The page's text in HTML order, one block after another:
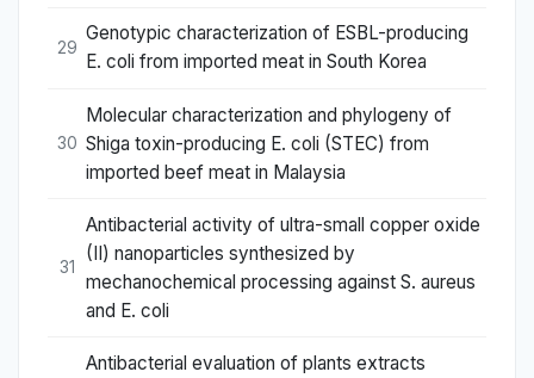
29
Genotypic characterization of ESBL-producing
E. coli from imported meat in South Korea
30
Molecular characterization and phylogeny of
Shiga toxin-producing E. coli (STEC) from
imported beef meat in Malaysia
31
Antibacterial activity of ultra-small copper oxide
(II) nanoparticles synthesized by
mechanochemical processing against S. aureus
and E. coli
Antibacterial evaluation of plants extracts